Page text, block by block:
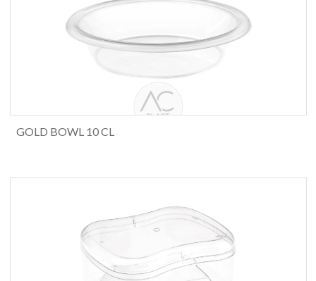
GOLD BOWL 10 CL